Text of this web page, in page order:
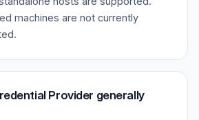
machines are not currently
Provider generally